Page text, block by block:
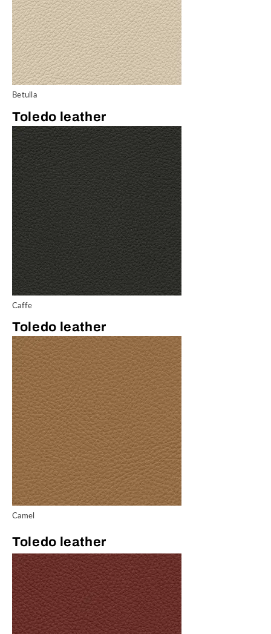
Betulla
Toledo leather
Caffe
Toledo leather
Camel
Toledo leather